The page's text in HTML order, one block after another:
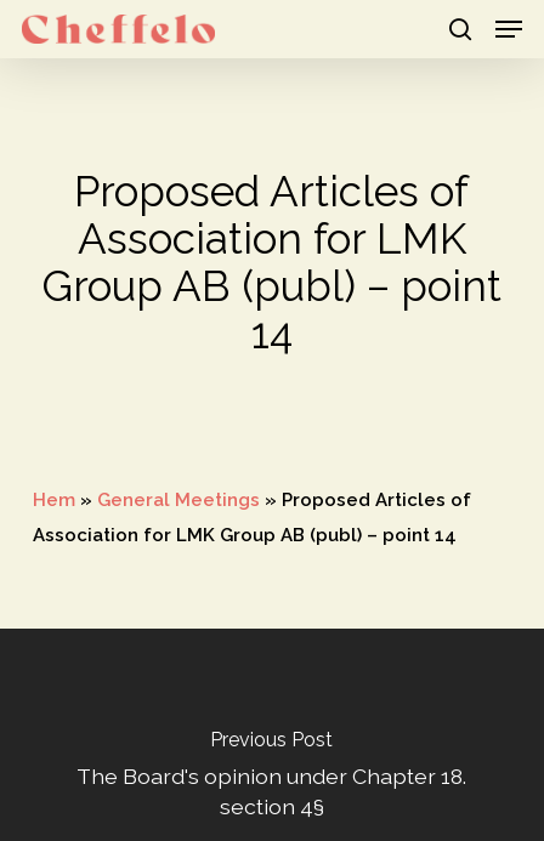
Skip
Proposed Articles of
Association for LMK
Group AB (publ) – point
14
Hem» General Meetings » Proposed Articles of
Association for LMK Group AB (publ) – point 14
Previous Post
The Board's opinion under Chapter 18.
section 4§